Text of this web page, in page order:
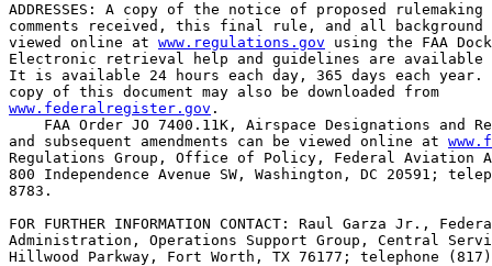
ADDRESSES: A copy of the notice of proposed
comments received, this final rule, and all background
viewed online at www.regulations.gov using the FAA
Electronic retrieval help and guidelines are
It is available 24 hours each day, 365 days each
www.federalregister.gov .
FAA Order JO 7400.11K, Airspace Designations and
and subsequent amendments can be viewed online at
Regulations Group, Office of Policy, Federal Aviation
800 Independence Avenue SW, Washington, DC 20591;
8783.
FOR FURTHER INFORMATION CONTACT: Raul Garza Jr.,
Administration, Operations Support Group, Central
Hillwood Parkway, Fort Worth, TX 76177; telephone